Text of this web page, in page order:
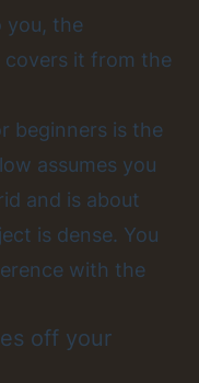
you, the
covers it from the
beginners is the
assumes you
and is about
is dense. You
with the
off your